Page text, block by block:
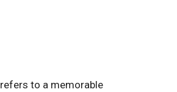
refers to a memorable